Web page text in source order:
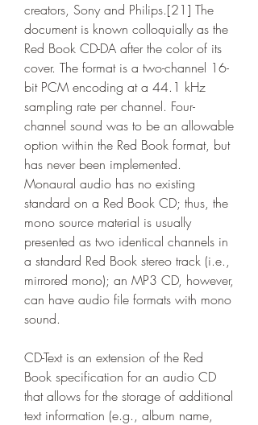
creators, Sony and Philips.[21] The
document is known colloquially as the
Red Book CD-DA after the color of its
cover. The format is a two-channel 16-
bit PCM encoding at a 44.1 kHz
sampling rate per channel. Four-
channel sound was to be an allowable
option within the Red Book format, but
has never been implemented.
Monaural audio has no existing
standard on a Red Book CD; thus, the
mono source material is usually
presented as two identical channels in
a standard Red Book stereo track (i.e.,
mirrored mono); an MP3 CD, however,
can have audio file formats with mono
sound.
CD-Text is an extension of the Red
Book specification for an audio CD
that allows for the storage of additional
text information (e.g., album name,